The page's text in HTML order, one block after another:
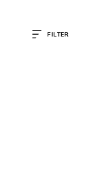
FILTER